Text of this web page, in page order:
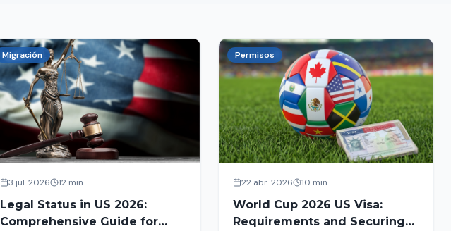
Migración
3 jul. 2026 12 min
Legal Status in US 2026:
Comprehensive Guide for
Permisos
22 abr. 2026 10 min
World Cup 2026 US Visa:
Requirements and Securing